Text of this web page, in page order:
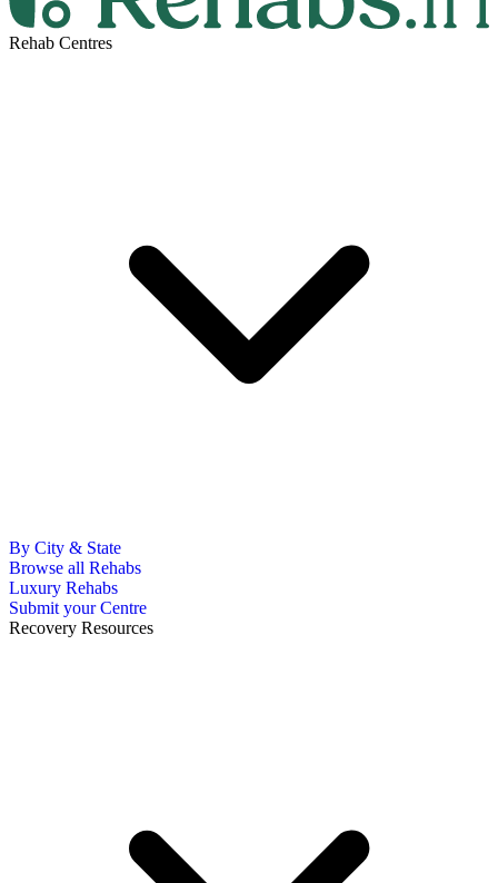
Rehab Centres
By City & State
Browse all Rehabs
Luxury Rehabs
Submit your Centre
Recovery Resources